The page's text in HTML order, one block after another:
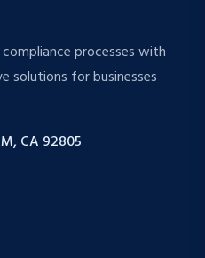
processes with
solutions for businesses
CA 92805